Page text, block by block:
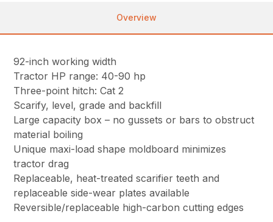
Overview
92-inch working width
Tractor HP range: 40-90 hp
Three-point hitch: Cat 2
Scarify, level, grade and backfill
Large capacity box – no gussets or bars to obstruct
material boiling
Unique maxi-load shape moldboard minimizes
tractor drag
Replaceable, heat-treated scarifier teeth and
replaceable side-wear plates available
Reversible/replaceable high-carbon cutting edges